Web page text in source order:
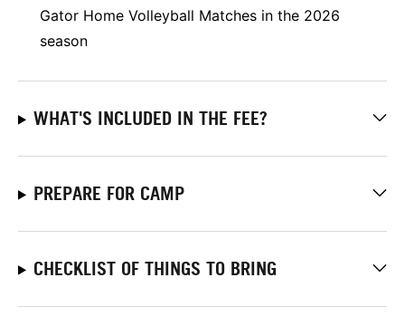
Gator Home Volleyball Matches in the 2026
season
WHAT'S INCLUDED IN THE FEE?
PREPARE FOR CAMP
CHECKLIST OF THINGS TO BRING